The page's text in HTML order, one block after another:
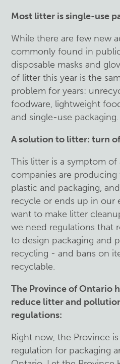
Most litter is single-use
While there are few new
commonly found in
disposable masks and
of litter this year is the
problem for years:
foodware, lightweight
and single-use packaging.
A solution to litter: turn
This litter is a symptom
companies are
plastic and packaging,
recycle or ends up in our
want to make litter
we need regulations that
to design packaging and
recycling - and bans on
recyclable.
The Province of Ontario
reduce litter and
regulations:
Right now, the Province
regulation for packaging